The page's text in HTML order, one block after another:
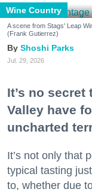
Wine Country
A scene from Stags' Leap
(Frank Gutierrez)
Shoshi Parks
Jul. 29, 2026
It’s no secret
Valley have
uncharted
It’s not only that
typical tasting
to, whether due